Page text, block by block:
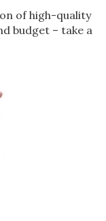
of high-quality
budget – take a